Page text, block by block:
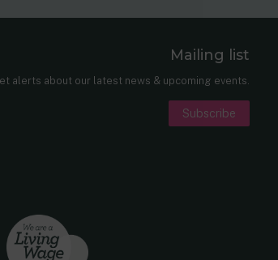
Mailing list
alerts about our latest news & upcoming events.
Subscribe